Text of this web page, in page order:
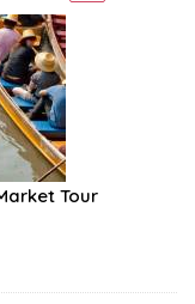
Tour